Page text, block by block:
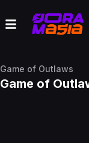
Game of Outlaws
Game of